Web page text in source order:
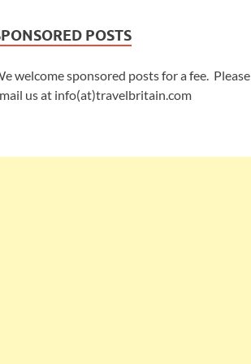
POSTS
welcome sponsored posts for a fee. Please
us at info(at)travelbritain.com